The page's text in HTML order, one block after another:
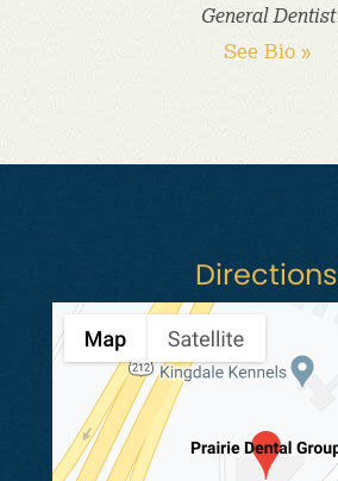
General Dentist
See Bio »
Directions